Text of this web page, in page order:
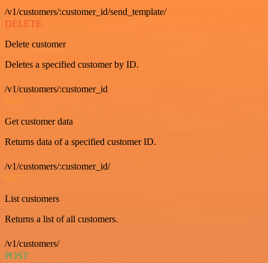
/v1/customers/:customer_id/send_template/
DELETE
Delete customer
Deletes a specified customer by ID.
/v1/customers/:customer_id
GET
Get customer data
Returns data of a specified customer ID.
/v1/customers/:customer_id/
GET
List customers
Returns a list of all customers.
/v1/customers/
POST